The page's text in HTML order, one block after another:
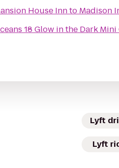
House Innto Madison
18 Glow in the Dark
Lyft
Lyft